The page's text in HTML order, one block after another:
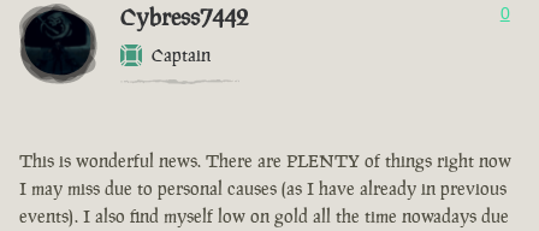
Cybress7442
Captain
0
This is wonderful news. There are PLENTY of things right now
I may miss due to personal causes (as I have already in previous
events). I also find myself low on gold all the time nowadays due